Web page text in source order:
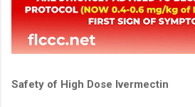
Safety of High Dose Ivermectin